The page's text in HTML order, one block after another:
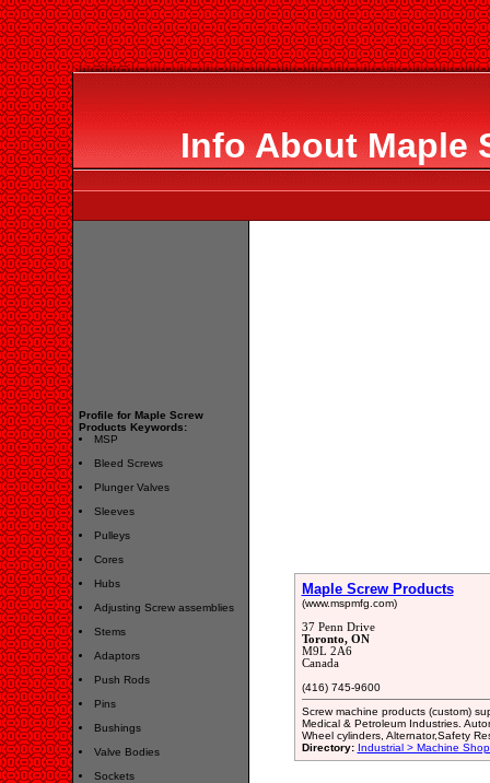
Info About Maple
Profile for Maple Screw
Products Keywords:
MSP
Bleed Screws
Plunger Valves
Sleeves
Pulleys
Cores
Hubs
Adjusting Screw assemblies
Stems
Adaptors
Push Rods
Pins
Bushings
Valve Bodies
Sockets
Maple Screw Products
(www.mspmfg.com)
37 Penn Drive
Toronto, ON
M9L 2A6
Canada
(416) 745-9600
Screw machine products (custom)
Medical & Petroleum Industries.
Wheel cylinders, Alternator,Safety
Directory: Industrial > Machine